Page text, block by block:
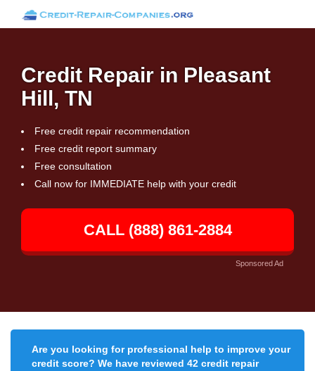
Credit Repair in Pleasant
Hill, TN
Free credit repair recommendation
Free credit report summary
Free consultation
Call now for IMMEDIATE help with your credit
CALL (888) 861-2884
Sponsored Ad
Are you looking for professional help to improve your
credit score? We have reviewed 42 credit repair